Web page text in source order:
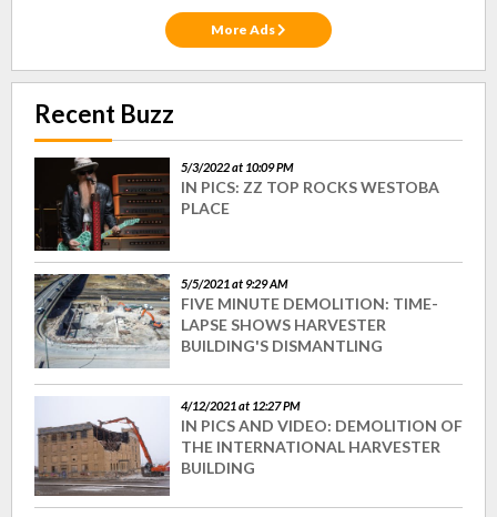
More Ads
Recent Buzz
5/3/2022 at 10:09 PM
IN PICS: ZZ TOP ROCKS WESTOBA
PLACE
5/5/2021 at 9:29 AM
FIVE MINUTE DEMOLITION: TIME-
LAPSE SHOWS HARVESTER
BUILDING'S DISMANTLING
4/12/2021 at 12:27 PM
IN PICS AND VIDEO: DEMOLITION OF
THE INTERNATIONAL HARVESTER
BUILDING